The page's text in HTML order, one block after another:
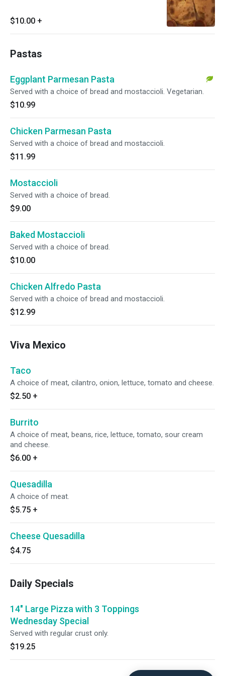
$10.00 +
Pastas
Eggplant Parmesan Pasta
Served with a choice of bread and mostaccioli. Vegetarian.
$10.99
Chicken Parmesan Pasta
Served with a choice of bread and mostaccioli.
$11.99
Mostaccioli
Served with a choice of bread.
$9.00
Baked Mostaccioli
Served with a choice of bread.
$10.00
Chicken Alfredo Pasta
Served with a choice of bread and mostaccioli.
$12.99
Viva Mexico
Taco
A choice of meat, cilantro, onion, lettuce, tomato and cheese.
$2.50 +
Burrito
A choice of meat, beans, rice, lettuce, tomato, sour cream
and cheese.
$6.00 +
Quesadilla
A choice of meat.
$5.75 +
Cheese Quesadilla
$4.75
Daily Specials
14" Large Pizza with 3 Toppings
Wednesday Special
Served with regular crust only.
$19.25